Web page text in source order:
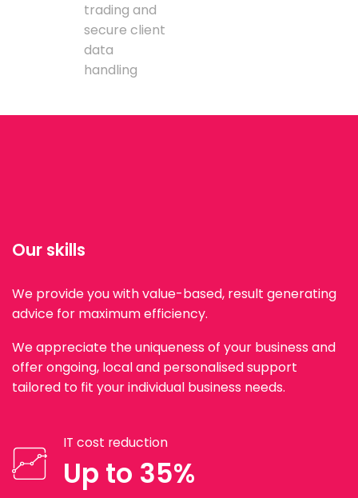
trading and
secure client
data
handling
Our skills
We provide you with value-based, result generating
advice for maximum efficiency.
We appreciate the uniqueness of your business and
offer ongoing, local and personalised support
tailored to fit your individual business needs.
IT cost reduction
Up to 35%